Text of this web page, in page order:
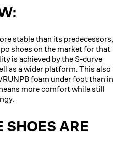
stable than its predecessors,
shoes on the market for that
is achieved by the S-curve
as a wider platform. This also
foam under foot than in
more comfort while still
SHOES ARE